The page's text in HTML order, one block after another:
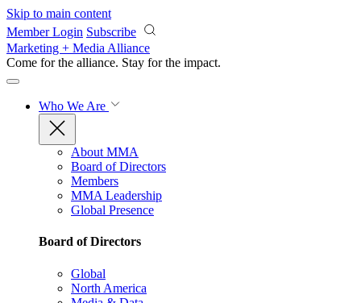
Skip to main content
Member Login Subscribe
Marketing + Media Alliance
Come for the alliance. Stay for the impact.
Who We Are
About MMA
Board of Directors
Members
MMA Leadership
Global Presence
Board of Directors
Global
North America